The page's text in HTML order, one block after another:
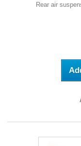
Rear air